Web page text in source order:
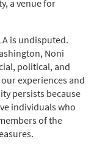
a venue for
is undisputed.
Noni
political, and
experiences and
persists because
individuals who
of the